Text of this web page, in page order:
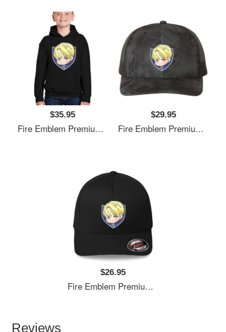
$35.95
Fire Emblem Premium Flat Bill Snapback Caps
$29.95
Fire Emblem Premium Flat Bill Snapback Caps
$26.95
Fire Emblem Premium Flat Bill Snapback Caps
Reviews